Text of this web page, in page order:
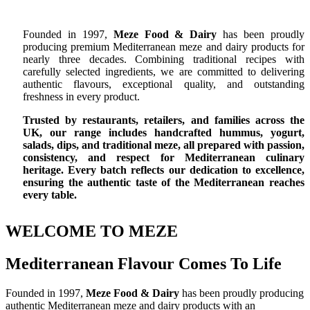
Founded in 1997, Meze Food & Dairy has been proudly
producing premium Mediterranean meze and dairy products for
nearly three decades. Combining traditional recipes with
carefully selected ingredients, we are committed to delivering
authentic flavours, exceptional quality, and outstanding
freshness in every product.
Trusted by restaurants, retailers, and families across the
UK, our range includes handcrafted hummus, yogurt,
salads, dips, and traditional meze, all prepared with passion,
consistency, and respect for Mediterranean culinary
heritage. Every batch reflects our dedication to excellence,
ensuring the authentic taste of the Mediterranean reaches
every table.
WELCOME TO MEZE
Mediterranean Flavour Comes To Life
Founded in 1997, Meze Food & Dairy has been proudly producing
authentic Mediterranean meze and dairy products with an